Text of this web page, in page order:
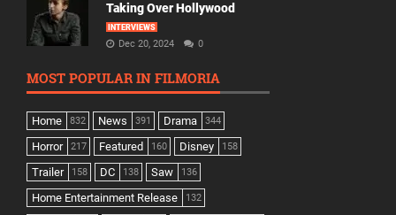
Taking Over Hollywood
INTERVIEWS
Dec 20, 2024 0
MOST POPULAR IN FILMORIA
Home 832 News 391 Drama 344
Horror 217 Featured 160 Disney 158
Trailer 158 DC 138 Saw 136
Home Entertainment Release 132